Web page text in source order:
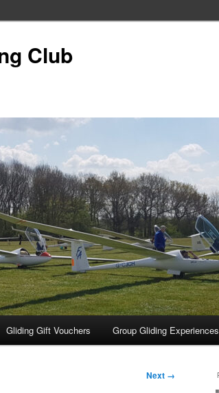
Club
Gliding Gift Vouchers Group Gliding Experiences
Next →